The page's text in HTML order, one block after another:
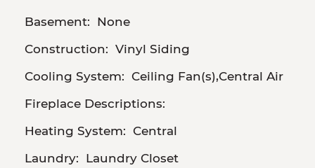
Basement: None
Construction: Vinyl Siding
Cooling System: Ceiling Fan(s),Central Air
Fireplace Descriptions:
Heating System: Central
Laundry: Laundry Closet